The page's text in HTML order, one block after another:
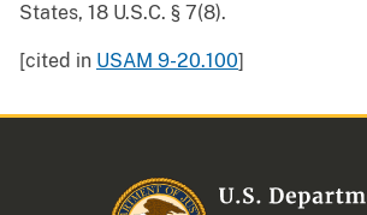
States, 18 U.S.C. § 7(8).
[cited in USAM 9-20.100]